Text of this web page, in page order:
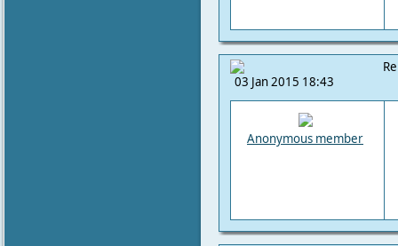
03 Jan 2015 18:43
Anonymous member